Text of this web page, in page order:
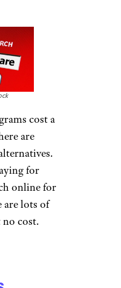
cost a
are
for
online for
are lots of
no cost.